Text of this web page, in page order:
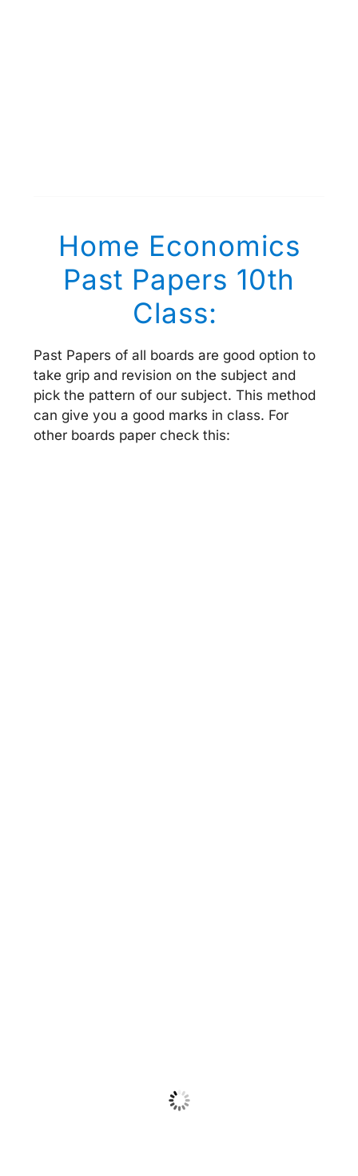
Home Economics
Past Papers 10th
Class:
Past Papers of all boards are good option to
take grip and revision on the subject and
pick the pattern of our subject. This method
can give you a good marks in class. For
other boards paper check this: